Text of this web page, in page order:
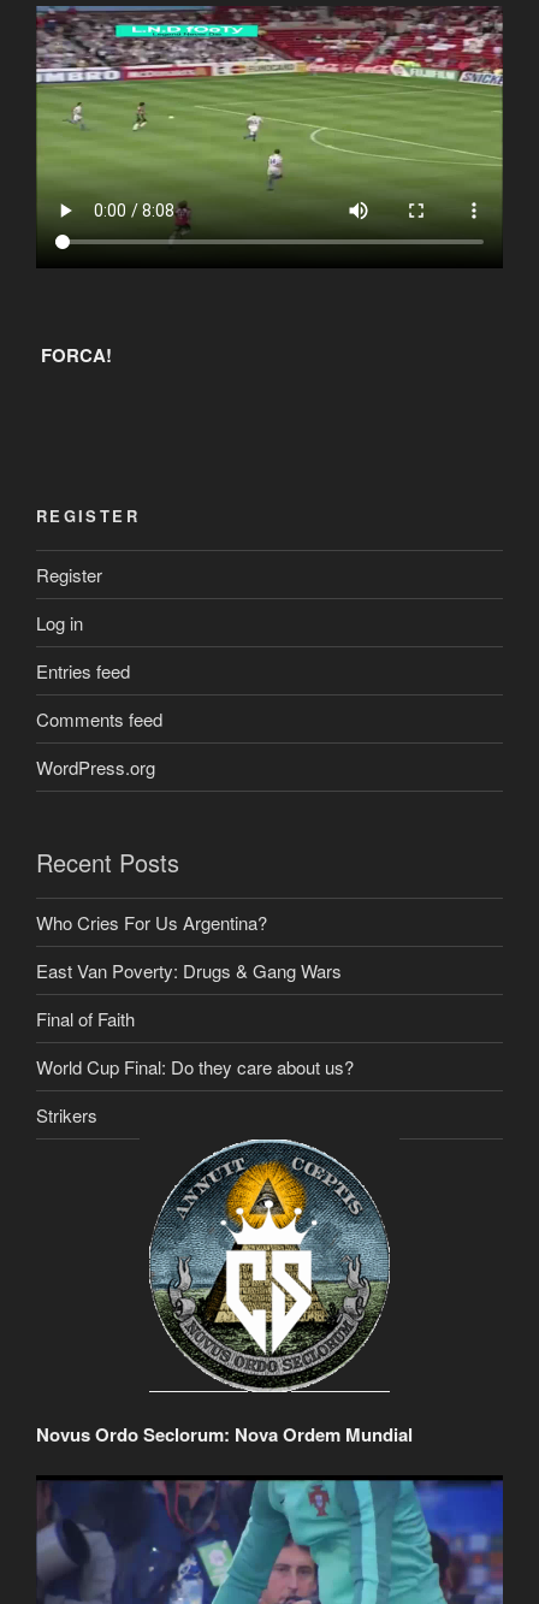
FORCA!
REGISTER
Register
Log in
Entries feed
Comments feed
WordPress.org
Recent Posts
Who Cries For Us Argentina?
East Van Poverty: Drugs & Gang Wars
Final of Faith
World Cup Final: Do they care about us?
Strikers
Novus Ordo Seclorum: Nova Ordem Mundial